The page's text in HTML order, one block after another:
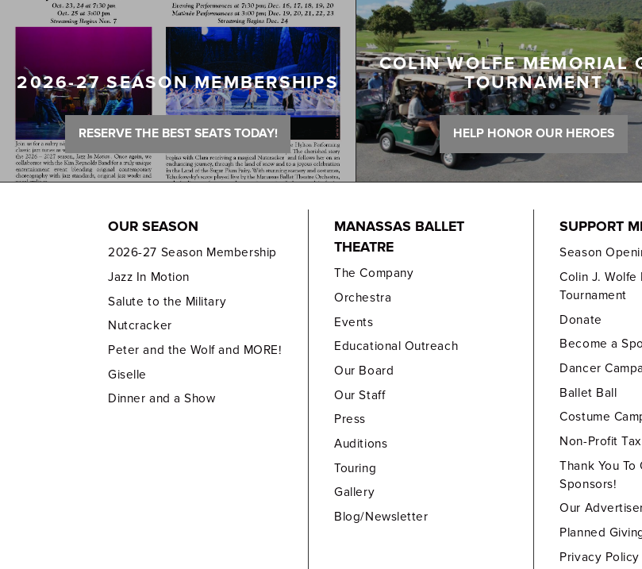
2026-27 SEASON MEMBERSHIPS
RESERVE THE BEST SEATS TODAY!
COLIN WOLFE MEMORIAL
TOURNAMENT
HELP HONOR OUR HEROES
OUR SEASON
2026-27 Season Membership
Jazz In Motion
Salute to the Military
Nutcracker
Peter and the Wolf and MORE!
Giselle
Dinner and a Show
MANASSAS BALLET
THEATRE
The Company
Orchestra
Events
Educational Outreach
Our Board
Our Staff
Press
Auditions
Touring
Gallery
Blog/Newsletter
SUPPORT
Season
Colin J. Wolfe
Tournament
Donate
Become a
Dancer
Ballet Ball
Costume
Non-Profit
Thank You To
Sponsors!
Our
Planned
Privacy Policy